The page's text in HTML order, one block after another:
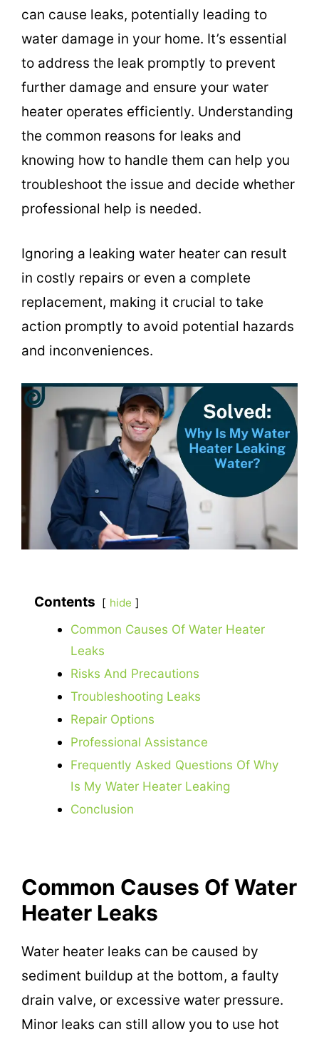
can cause leaks, potentially leading to
water damage in your home. It’s essential
to address the leak promptly to prevent
further damage and ensure your water
heater operates efficiently. Understanding
the common reasons for leaks and
knowing how to handle them can help you
troubleshoot the issue and decide whether
professional help is needed.
Ignoring a leaking water heater can result
in costly repairs or even a complete
replacement, making it crucial to take
action promptly to avoid potential hazards
and inconveniences.
Contents hide
Common Causes Of Water Heater
Leaks
Risks And Precautions
Troubleshooting Leaks
Repair Options
Professional Assistance
Frequently Asked Questions Of Why
Is My Water Heater Leaking
Conclusion
Common Causes Of Water
Heater Leaks
Water heater leaks can be caused by
sediment buildup at the bottom, a faulty
drain valve, or excessive water pressure.
Minor leaks can still allow you to use hot